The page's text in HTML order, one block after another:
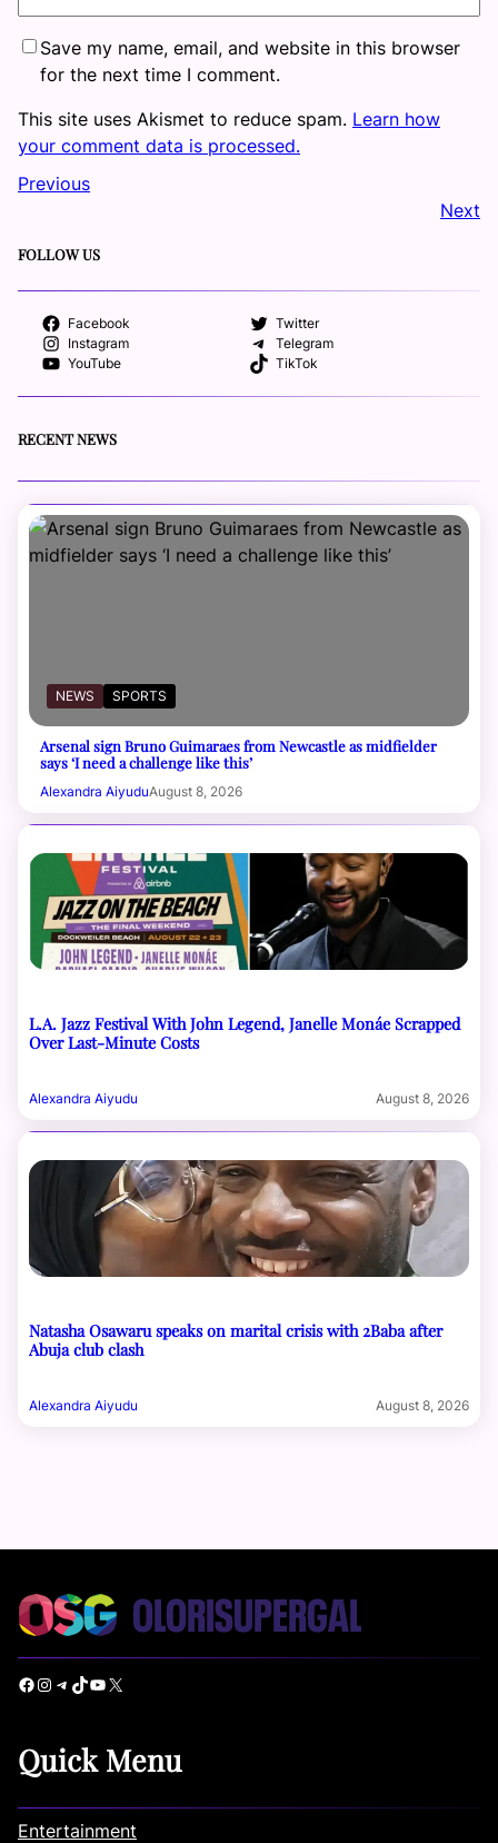
Save my name, email, and website in this browser
for the next time I comment.
This site uses Akismet to reduce spam. Learn how
your comment data is processed.
Previous
Next
FOLLOW US
Facebook
Twitter
Instagram
Telegram
YouTube
TikTok
RECENT NEWS
NEWS SPORTS
Arsenal sign Bruno Guimaraes from Newcastle as midfielder
says ‘I need a challenge like this’
Alexandra AiyuduAugust 8, 2026
L.A. Jazz Festival With John Legend, Janelle Monáe Scrapped
Over Last-Minute Costs
Alexandra Aiyudu August 8, 2026
Natasha Osawaru speaks on marital crisis with 2Baba after
Abuja club clash
Alexandra Aiyudu August 8, 2026
Facebook Instagram Telegram TikTok YouTube X
Quick Menu
Entertainment